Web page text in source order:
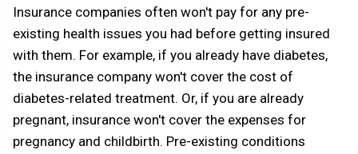
Insurance companies often won't pay for any pre-
existing health issues you had before getting insured
with them. For example, if you already have diabetes,
the insurance company won't cover the cost of
diabetes-related treatment. Or, if you are already
pregnant, insurance won't cover the expenses for
pregnancy and childbirth. Pre-existing conditions